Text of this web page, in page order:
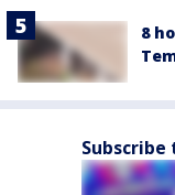
8
Subscribe